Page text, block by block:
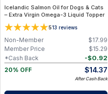
Icelandic Salmon Oil for Dogs & Cats
– Extra Virgin Omega-3 Liquid Topper
513 reviews
$17.99
Non-Member
$15.29
Member Price
-$0.92
*Cash Back
20% OFF
$14.37
After Cash Back